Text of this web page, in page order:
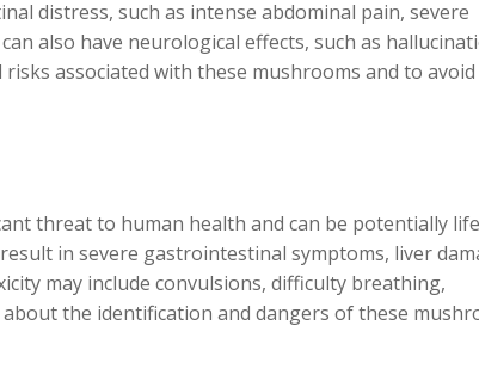
distress, such as intense abdominal pain, severe
also have neurological effects, such as
associated with these mushrooms and to avoid
threat to human health and can be potentially
in severe gastrointestinal symptoms, liver
may include convulsions, difficulty breathing,
the identification and dangers of these